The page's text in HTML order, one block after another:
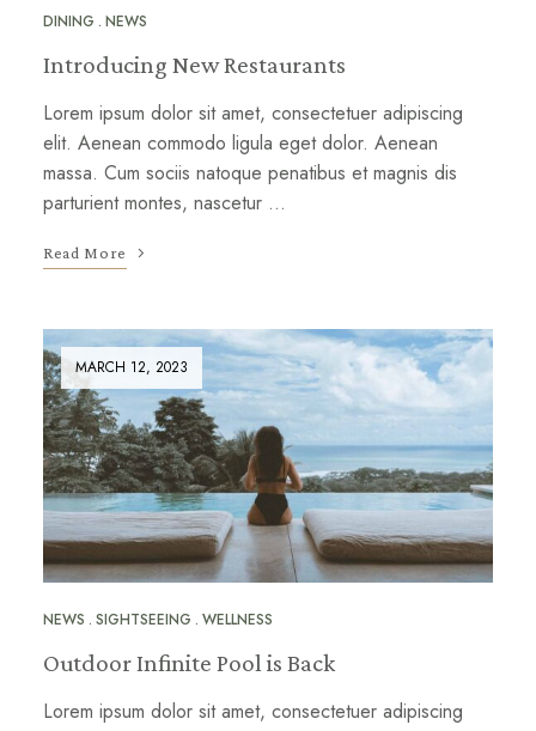
DINING NEWS
Introducing New Restaurants
Lorem ipsum dolor sit amet, consectetuer adipiscing
elit. Aenean commodo ligula eget dolor. Aenean
massa. Cum sociis natoque penatibus et magnis dis
parturient montes, nascetur …
Read More
MARCH 12, 2023
NEWS SIGHTSEEING WELLNESS
Outdoor Infinite Pool is Back
Lorem ipsum dolor sit amet, consectetuer adipiscing